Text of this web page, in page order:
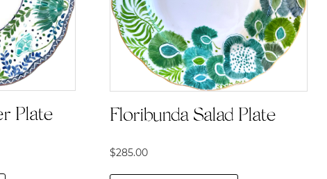
Plate Floribunda Salad Plate
$285.00